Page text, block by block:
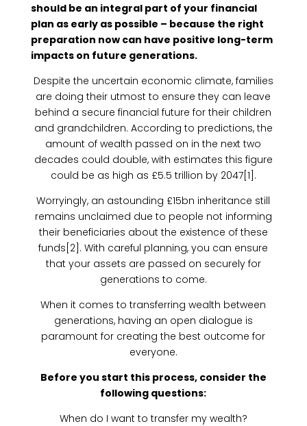
should be an integral part of your financial
plan as early as possible – because the right
preparation now can have positive long-term
impacts on future generations.
Despite the uncertain economic climate, families
are doing their utmost to ensure they can leave
behind a secure financial future for their children
and grandchildren. According to predictions, the
amount of wealth passed on in the next two
decades could double, with estimates this figure
could be as high as £5.5 trillion by 2047[1].
Worryingly, an astounding £15bn inheritance still
remains unclaimed due to people not informing
their beneficiaries about the existence of these
funds[2]. With careful planning, you can ensure
that your assets are passed on securely for
generations to come.
When it comes to transferring wealth between
generations, having an open dialogue is
paramount for creating the best outcome for
everyone.
Before you start this process, consider the
following questions:
When do I want to transfer my wealth?